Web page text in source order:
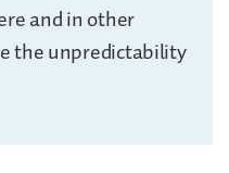
and in other
the unpredictability